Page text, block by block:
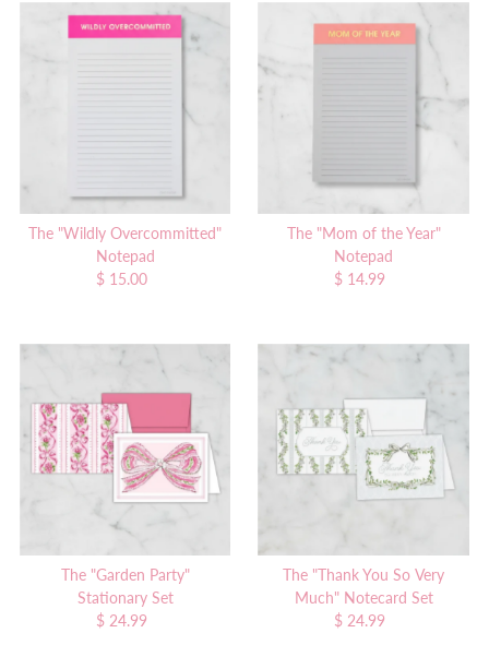
The "Wildly Overcommitted"
Notepad
Regular
$ 15.00
The "Mom of the Year"
Notepad
Regular
$ 14.99
The "Garden Party"
Stationary Set
Regular
$ 24.99
The "Thank You So Very
Much" Notecard Set
Regular
$ 24.99